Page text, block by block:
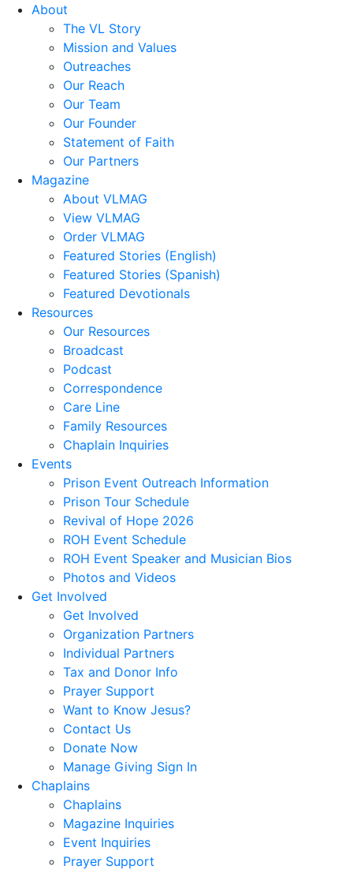
About
The VL Story
Mission and Values
Outreaches
Our Reach
Our Team
Our Founder
Statement of Faith
Our Partners
Magazine
About VLMAG
View VLMAG
Order VLMAG
Featured Stories (English)
Featured Stories (Spanish)
Featured Devotionals
Resources
Our Resources
Broadcast
Podcast
Correspondence
Care Line
Family Resources
Chaplain Inquiries
Events
Prison Event Outreach Information
Prison Tour Schedule
Revival of Hope 2026
ROH Event Schedule
ROH Event Speaker and Musician Bios
Photos and Videos
Get Involved
Get Involved
Organization Partners
Individual Partners
Tax and Donor Info
Prayer Support
Want to Know Jesus?
Contact Us
Donate Now
Manage Giving Sign In
Chaplains
Chaplains
Magazine Inquiries
Event Inquiries
Prayer Support